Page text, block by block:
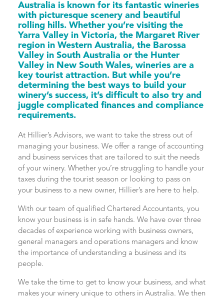
Australia is known for its fantastic wineries
with picturesque scenery and beautiful
rolling hills. Whether you’re visiting the
Yarra Valley in Victoria, the Margaret River
region in Western Australia, the Barossa
Valley in South Australia or the Hunter
Valley in New South Wales, wineries are a
key tourist attraction. But while you’re
determining the best ways to build your
winery’s success, it’s difficult to also try and
juggle complicated finances and compliance
requirements.
At Hillier’s Advisors, we want to take the stress out of
managing your business. We offer a range of accounting
and business services that are tailored to suit the needs
of your winery. Whether you’re struggling to handle your
taxes during the tourist season or looking to pass on
your business to a new owner, Hillier’s are here to help.
With our team of qualified Chartered Accountants, you
know your business is in safe hands. We have over three
decades of experience working with business owners,
general managers and operations managers and know
the importance of understanding a business and its
people.
We take the time to get to know your business, and what
makes your winery unique to others in Australia. We then